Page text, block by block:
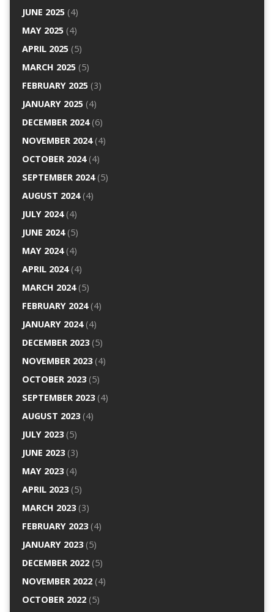
JUNE 2025(4)
MAY 2025(4)
APRIL 2025(5)
MARCH 2025(5)
FEBRUARY 2025(3)
JANUARY 2025(4)
DECEMBER 2024(6)
NOVEMBER 2024(4)
OCTOBER 2024(4)
SEPTEMBER 2024(5)
AUGUST 2024(4)
JULY 2024(4)
JUNE 2024(5)
MAY 2024(4)
APRIL 2024(4)
MARCH 2024(5)
FEBRUARY 2024(4)
JANUARY 2024(4)
DECEMBER 2023(5)
NOVEMBER 2023(4)
OCTOBER 2023(5)
SEPTEMBER 2023(4)
AUGUST 2023(4)
JULY 2023(5)
JUNE 2023(3)
MAY 2023(4)
APRIL 2023(5)
MARCH 2023(3)
FEBRUARY 2023(4)
JANUARY 2023(5)
DECEMBER 2022(5)
NOVEMBER 2022(4)
OCTOBER 2022(5)